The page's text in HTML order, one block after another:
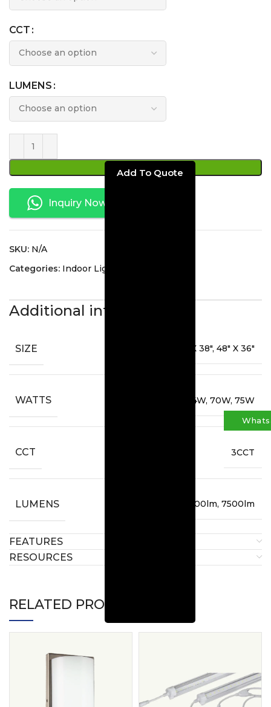
CCT
LUMENS
ADD TO CART
Inquiry Now
SKU: N/A
Categories: Indoor Lighting
Additional information
SIZE 36" X 36", 40" X 38", 48" X 36"
WATTS 64W, 70W, 75W
CCT 3CCT
LUMENS 6400lm, 7000lm, 7500lm
FEATURES
RESOURCES
RELATED PRODUCTS